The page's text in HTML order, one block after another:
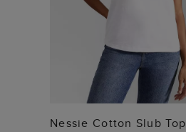
ADD TO BAG
Nessie Cotton Slub Top